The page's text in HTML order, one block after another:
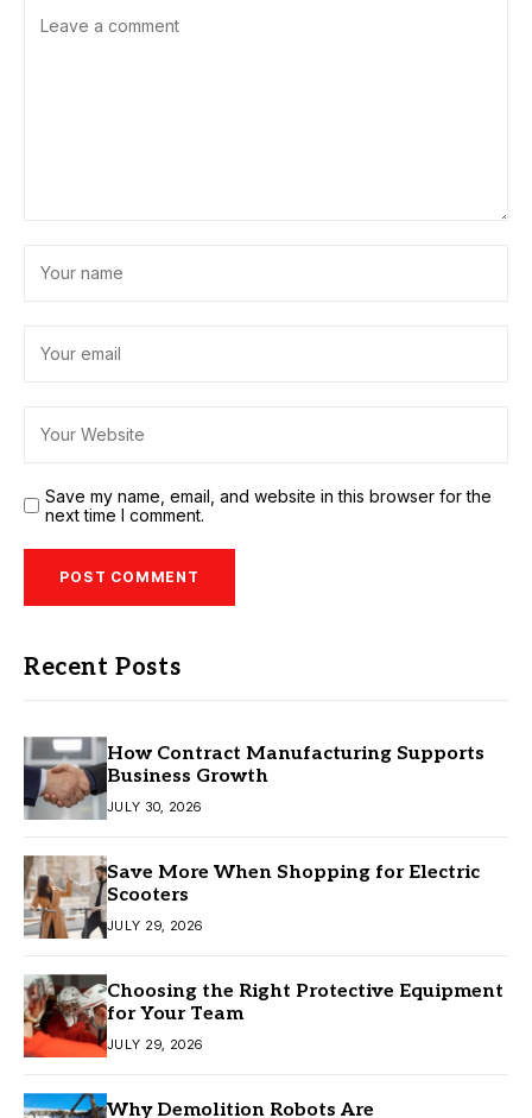
Save my name, email, and website in this browser for the
next time I comment.
Recent Posts
How Contract Manufacturing Supports
Business Growth
JULY 30, 2026
Save More When Shopping for Electric
Scooters
JULY 29, 2026
Choosing the Right Protective Equipment
for Your Team
JULY 29, 2026
Why Demolition Robots Are